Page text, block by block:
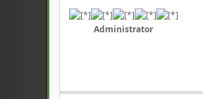
Administrator